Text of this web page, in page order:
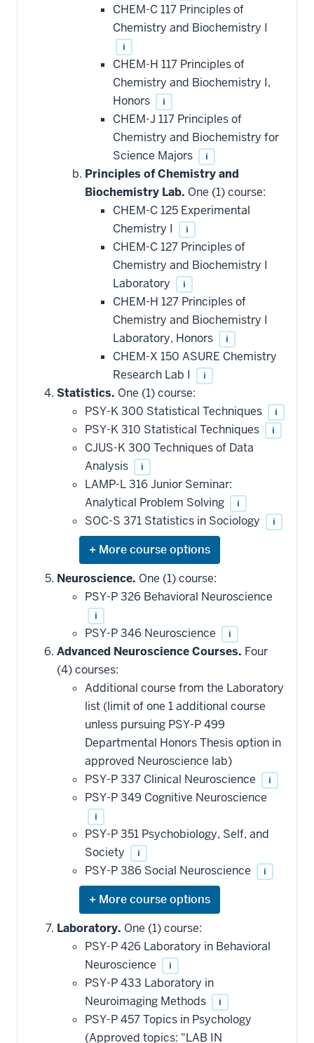
CHEM-C 117 Principles of
Chemistry and Biochemistry I
i
CHEM-H 117 Principles of
Chemistry and Biochemistry I,
Honors
i
CHEM-J 117 Principles of
Chemistry and Biochemistry for
Science Majors
i
Principles of Chemistry and
Biochemistry Lab. One (1) course:
CHEM-C 125 Experimental
Chemistry I
i
CHEM-C 127 Principles of
Chemistry and Biochemistry I
Laboratory
i
CHEM-H 127 Principles of
Chemistry and Biochemistry I
Laboratory, Honors
i
CHEM-X 150 ASURE Chemistry
Research Lab I
i
Statistics. One (1) course:
PSY-K 300 Statistical Techniques
i
PSY-K 310 Statistical Techniques i
CJUS-K 300 Techniques of Data
Analysis
i
LAMP-L 316 Junior Seminar:
Analytical Problem Solving
i
SOC-S 371 Statistics in Sociology i
Expand
or
hide
courses
that
may
be
applied
toward
this
requirement
Neuroscience. One (1) course:
PSY-P 326 Behavioral Neuroscience
i
PSY-P 346 Neuroscience i
Advanced Neuroscience Courses. Four
(4) courses:
Additional course from the Laboratory
list (limit of one 1 additional course
unless pursuing PSY-P 499
Departmental Honors Thesis option in
approved Neuroscience lab)
PSY-P 337 Clinical Neuroscience
i
PSY-P 349 Cognitive Neuroscience
i
PSY-P 351 Psychobiology, Self, and
Society
i
PSY-P 386 Social Neuroscience i
Expand
or
hide
additional
courses
that
may
be
applied
toward
this
requirement
Laboratory. One (1) course:
PSY-P 426 Laboratory in Behavioral
Neuroscience
i
PSY-P 433 Laboratory in
Neuroimaging Methods
i
PSY-P 457 Topics in Psychology
(Approved topics: "LAB IN